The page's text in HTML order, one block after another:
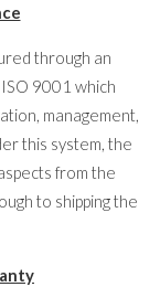
through an
9001 which
management,
this system, the
from the
to shipping the